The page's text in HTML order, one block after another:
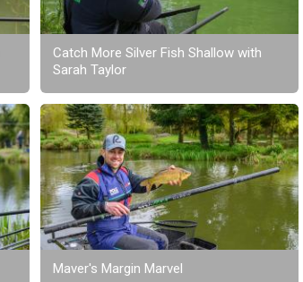
Catch More Silver Fish Shallow with
Sarah Taylor
Maver's Margin Marvel